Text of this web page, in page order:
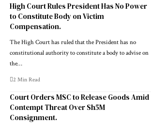
High Court Rules President Has No Power
to Constitute Body on Victim
Compensation.
The High Court has ruled that the President has no
constitutional authority to constitute a body to advise on
the…
2 Min Read
Court Orders MSC to Release Goods Amid
Contempt Threat Over Sh5M
Consignment.